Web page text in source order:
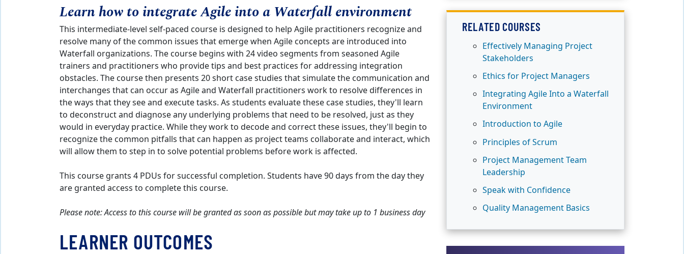
Learn how to integrate Agile into a Waterfall environment
This intermediate-level self-paced course is designed to help Agile practitioners recognize and
resolve many of the common issues that emerge when Agile concepts are introduced into
Waterfall organizations. The course begins with 24 video segments from seasoned Agile
trainers and practitioners who provide tips and best practices for addressing integration
obstacles. The course then presents 20 short case studies that simulate the communication and
interchanges that can occur as Agile and Waterfall practitioners work to resolve differences in
the ways that they see and execute tasks. As students evaluate these case studies, they'll learn
to deconstruct and diagnose any underlying problems that need to be resolved, just as they
would in everyday practice. While they work to decode and correct these issues, they'll begin to
recognize the common pitfalls that can happen as project teams collaborate and interact, which
will allow them to step in to solve potential problems before work is affected.
This course grants 4 PDUs for successful completion. Students have 90 days from the day they
are granted access to complete this course.
Please note: Access to this course will be granted as soon as possible but may take up to 1 business day
LEARNER OUTCOMES
RELATED COURSES
Effectively Managing Project
Stakeholders
Ethics for Project Managers
Integrating Agile Into a Waterfall
Environment
Introduction to Agile
Principles of Scrum
Project Management Team
Leadership
Speak with Confidence
Quality Management Basics